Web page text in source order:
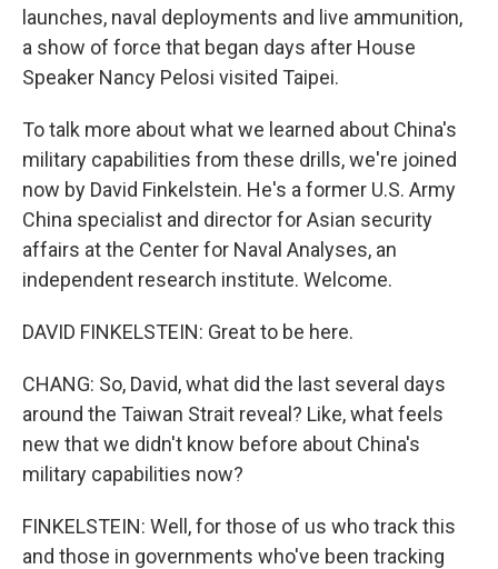
launches, naval deployments and live ammunition,
a show of force that began days after House
Speaker Nancy Pelosi visited Taipei.
To talk more about what we learned about China's
military capabilities from these drills, we're joined
now by David Finkelstein. He's a former U.S. Army
China specialist and director for Asian security
affairs at the Center for Naval Analyses, an
independent research institute. Welcome.
DAVID FINKELSTEIN: Great to be here.
CHANG: So, David, what did the last several days
around the Taiwan Strait reveal? Like, what feels
new that we didn't know before about China's
military capabilities now?
FINKELSTEIN: Well, for those of us who track this
and those in governments who've been tracking